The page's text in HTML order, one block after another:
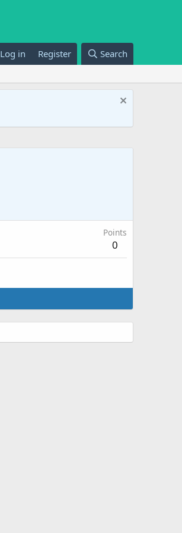
Log in Register Search
Points
0